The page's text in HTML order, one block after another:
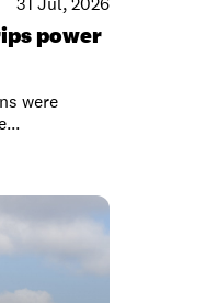
power
were